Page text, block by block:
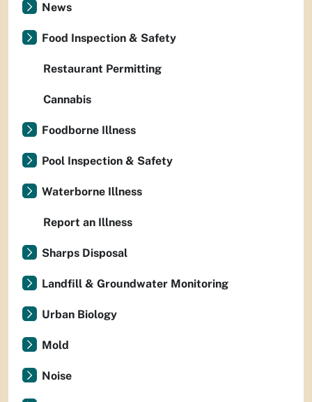
News
Food Inspection & Safety
Restaurant Permitting
Cannabis
Foodborne Illness
Pool Inspection & Safety
Waterborne Illness
Report an Illness
Sharps Disposal
Landfill & Groundwater Monitoring
Urban Biology
Mold
Noise